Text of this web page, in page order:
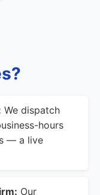
We dispatch
hours
— a live
Our